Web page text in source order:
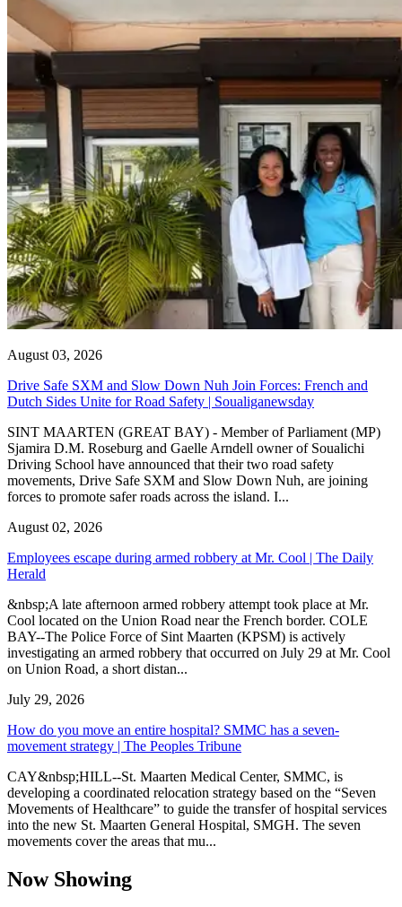
August 03, 2026
Drive Safe SXM and Slow Down Nuh Join Forces: French and
Dutch Sides Unite for Road Safety | Soualiganewsday
SINT MAARTEN (GREAT BAY) - Member of Parliament (MP)
Sjamira D.M. Roseburg and Gaelle Arndell owner of Soualichi
Driving School have announced that their two road safety
movements, Drive Safe SXM and Slow Down Nuh, are joining
forces to promote safer roads across the island. I...
August 02, 2026
Employees escape during armed robbery at Mr. Cool | The Daily
Herald
&nbsp;A late afternoon armed robbery attempt took place at Mr.
Cool located on the Union Road near the French border. COLE
BAY--The Police Force of Sint Maarten (KPSM) is actively
investigating an armed robbery that occurred on July 29 at Mr. Cool
on Union Road, a short distan...
July 29, 2026
How do you move an entire hospital? SMMC has a seven-
movement strategy | The Peoples Tribune
CAY&nbsp;HILL--St. Maarten Medical Center, SMMC, is
developing a coordinated relocation strategy based on the “Seven
Movements of Healthcare” to guide the transfer of hospital services
into the new St. Maarten General Hospital, SMGH. The seven
movements cover the areas that mu...
Now Showing